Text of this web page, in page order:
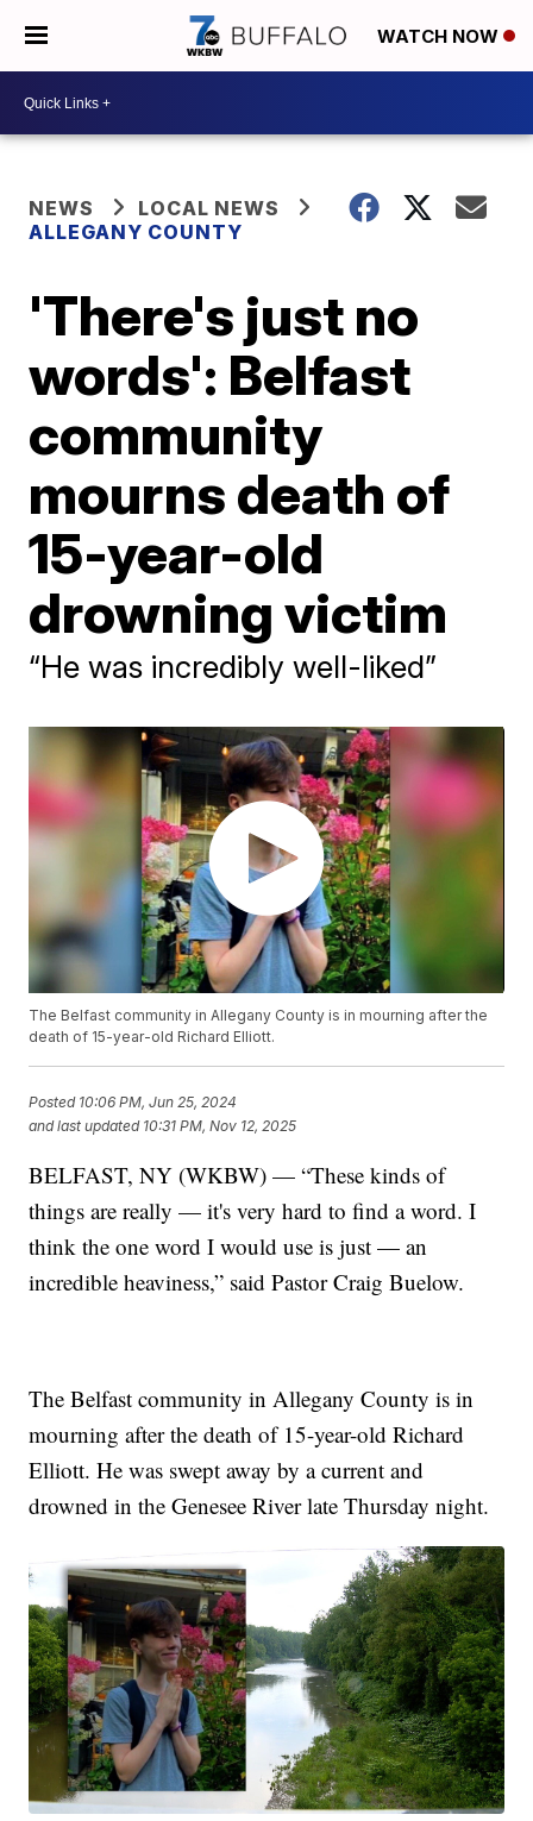
WATCH NOW
NEWS
LOCAL NEWS
ALLEGANY COUNTY
'There's just no
words': Belfast
community
mourns death of
15-year-old
drowning victim
“He was incredibly well-liked”
The Belfast community in Allegany County is in mourning after the
death of 15-year-old Richard Elliott.
Posted 10:06 PM, Jun 25, 2024
and last updated 10:31 PM, Nov 12, 2025
BELFAST, NY (WKBW) — “These kinds of
things are really — it's very hard to find a word. I
think the one word I would use is just — an
incredible heaviness,” said Pastor Craig Buelow.
The Belfast community in Allegany County is in
mourning after the death of 15-year-old Richard
Elliott. He was swept away by a current and
drowned in the Genesee River late Thursday night.